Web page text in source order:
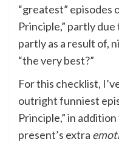
“greatest” episodes
Principle,” partly
partly as a result of,
“the very best?”
For this checklist,
outright funniest
Principle,” in
present’s extra